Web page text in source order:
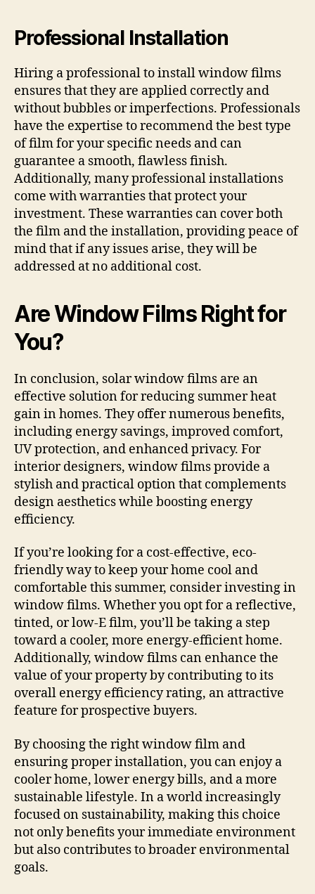
Professional Installation
Hiring a professional to install window films
ensures that they are applied correctly and
without bubbles or imperfections. Professionals
have the expertise to recommend the best type
of film for your specific needs and can
guarantee a smooth, flawless finish.
Additionally, many professional installations
come with warranties that protect your
investment. These warranties can cover both
the film and the installation, providing peace of
mind that if any issues arise, they will be
addressed at no additional cost.
Are Window Films Right for
You?
In conclusion, solar window films are an
effective solution for reducing summer heat
gain in homes. They offer numerous benefits,
including energy savings, improved comfort,
UV protection, and enhanced privacy. For
interior designers, window films provide a
stylish and practical option that complements
design aesthetics while boosting energy
efficiency.
If you’re looking for a cost-effective, eco-
friendly way to keep your home cool and
comfortable this summer, consider investing in
window films. Whether you opt for a reflective,
tinted, or low-E film, you’ll be taking a step
toward a cooler, more energy-efficient home.
Additionally, window films can enhance the
value of your property by contributing to its
overall energy efficiency rating, an attractive
feature for prospective buyers.
By choosing the right window film and
ensuring proper installation, you can enjoy a
cooler home, lower energy bills, and a more
sustainable lifestyle. In a world increasingly
focused on sustainability, making this choice
not only benefits your immediate environment
but also contributes to broader environmental
goals.